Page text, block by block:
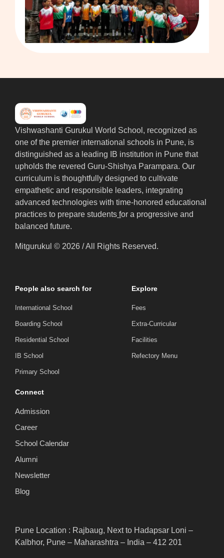
Vishwashanti Gurukul World School, recognized as
one of the premier international schools in Pune, is
distinguished as a leading IB institution in Pune that
upholds the revered Guru-Shishya Parampara. Our
curriculum is thoughtfully designed to cultivate
empathetic and responsible leaders, integrating
advanced technologies with time-honored educational
practices to prepare students for a progressive and
balanced future.
Mitgurukul © 2026 / All Rights Reserved.
People also search for
International School
Boarding School
Residential School
IB School
Primary School
Explore
Fees
Extra-Curricular
Facilities
Refectory Menu
Connect
Admission
Career
School Calendar
Alumni
Newsletter
Blog
Pune Location : Rajbaug, Next to Hadapsar Loni –
Kalbhor, Pune – Maharashtra – India – 412 201